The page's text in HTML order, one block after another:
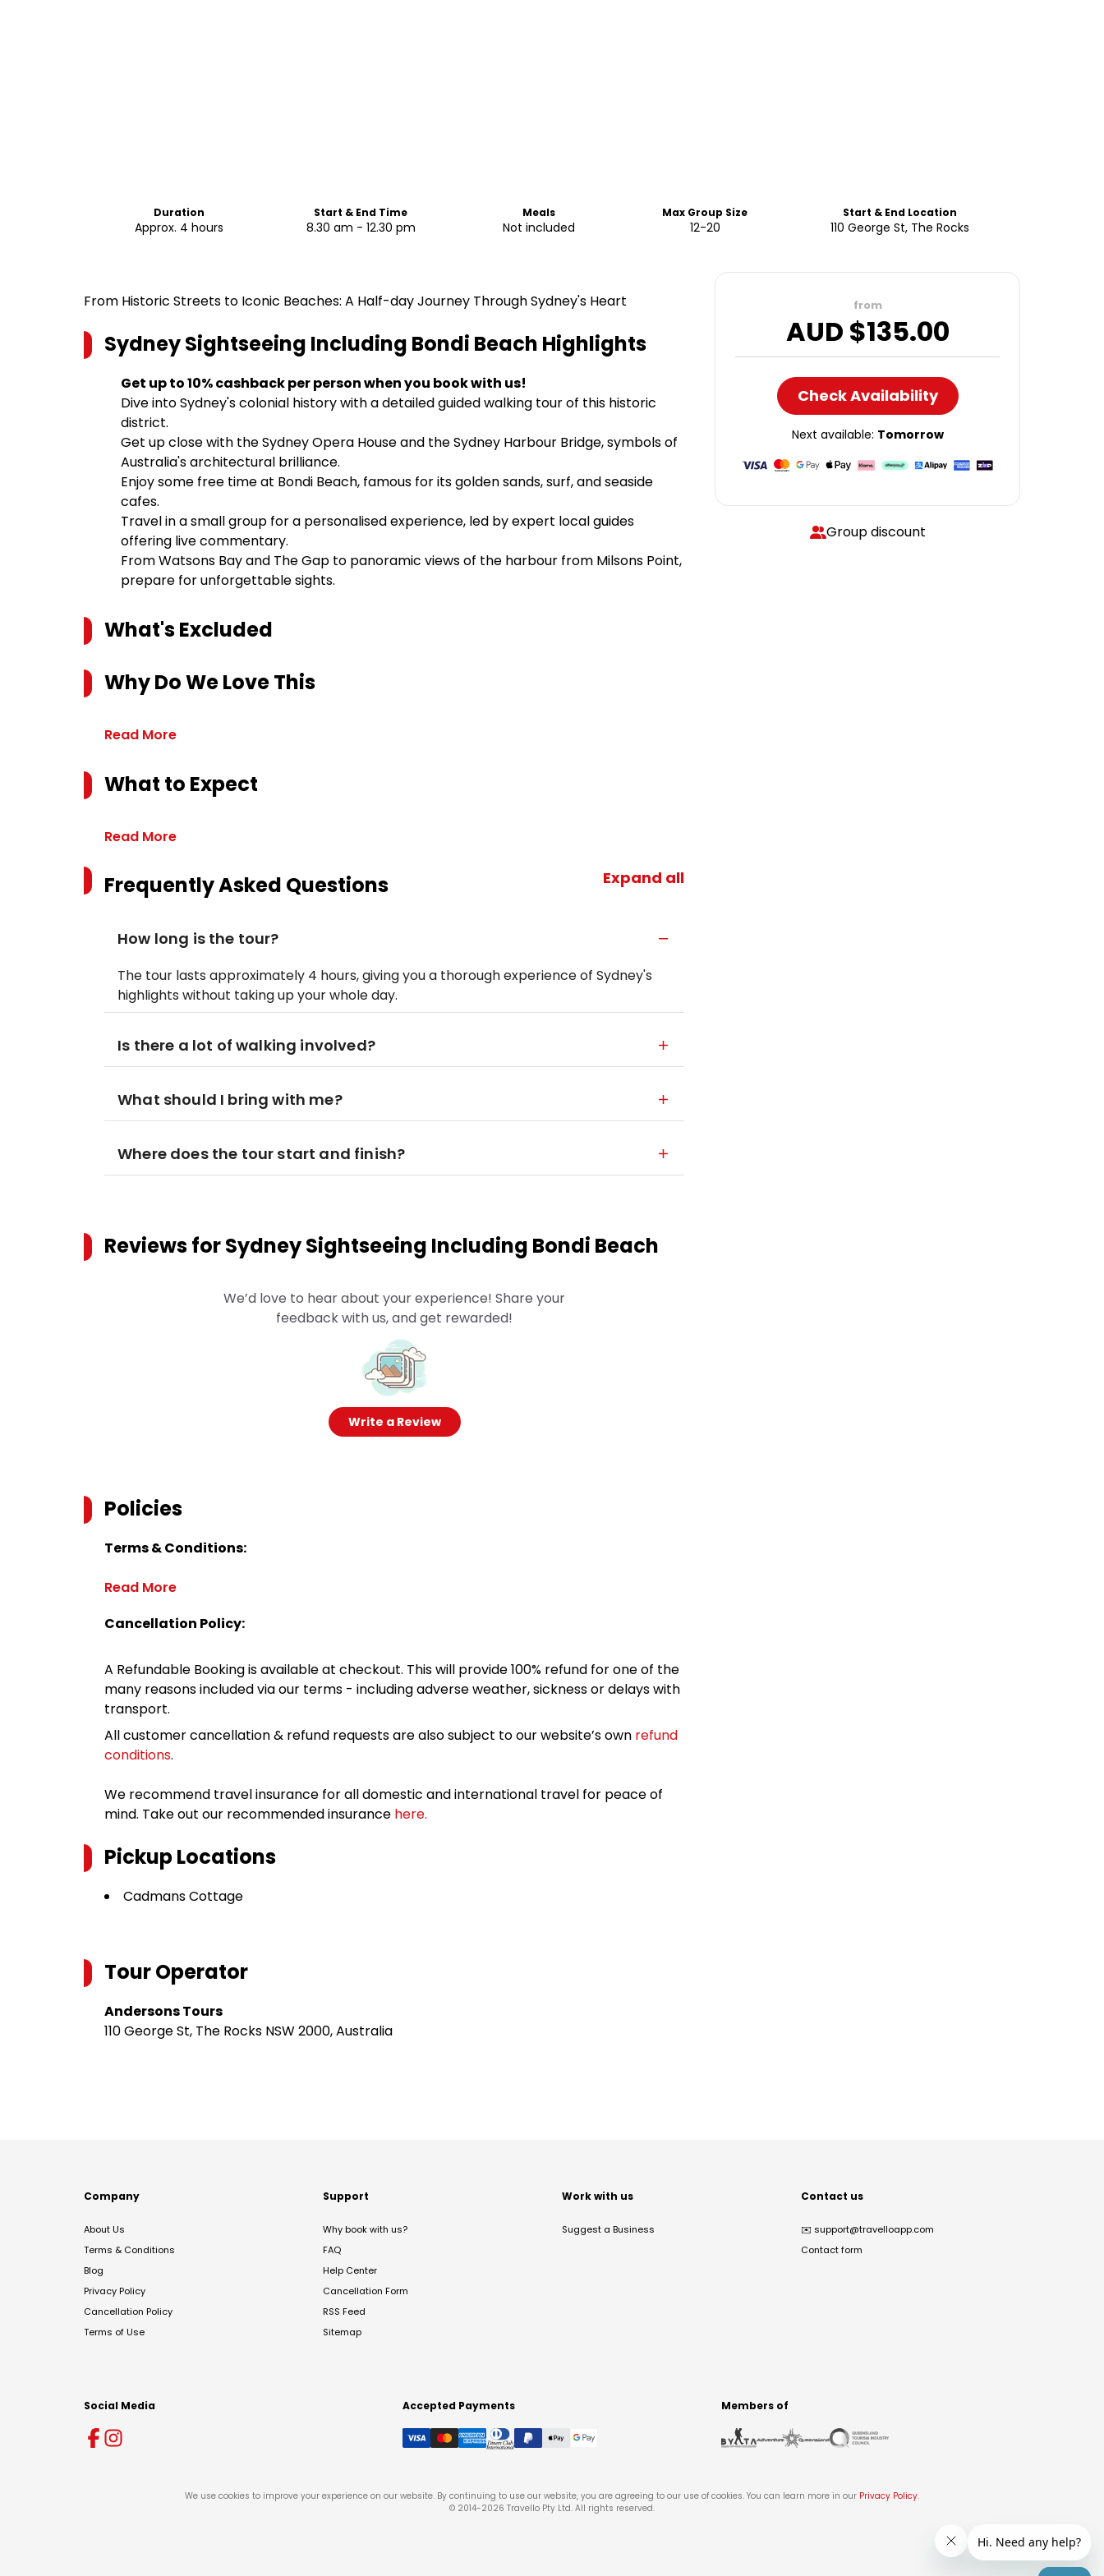
Duration
Approx. 4 hours
Start & End Time
8.30 am - 12.30 pm
Meals
Not included
Max Group Size
12-20
Start & End Location
110 George St, The Rocks
From Historic Streets to Iconic Beaches: A Half-day Journey Through Sydney's Heart
Sydney Sightseeing Including Bondi Beach Highlights
Get up to 10% cashback per person when you book with us!
Dive into Sydney's colonial history with a detailed guided walking tour of this historic
district.
Get up close with the Sydney Opera House and the Sydney Harbour Bridge, symbols of
Australia's architectural brilliance.
Enjoy some free time at Bondi Beach, famous for its golden sands, surf, and seaside
cafes.
Travel in a small group for a personalised experience, led by expert local guides
offering live commentary.
From Watsons Bay and The Gap to panoramic views of the harbour from Milsons Point,
prepare for unforgettable sights.
What's Excluded
Why Do We Love This
Read More
What to Expect
Read More
Frequently Asked Questions Expand all
How long is the tour?
The tour lasts approximately 4 hours, giving you a thorough experience of Sydney's
highlights without taking up your whole day.
Is there a lot of walking involved?
What should I bring with me?
Where does the tour start and finish?
Reviews forSydney Sightseeing Including Bondi Beach
We’d love to hear about your experience! Share your
feedback with us, and get rewarded!
Write a Review
Policies
Terms & Conditions:
Read More
Cancellation Policy:
A Refundable Booking is available at checkout. This will provide 100% refund for one of the
many reasons included via our terms - including adverse weather, sickness or delays with
transport.
All customer cancellation & refund requests are also subject to our website’s own refund
conditions.
We recommend travel insurance for all domestic and international travel for peace of
mind. Take out our recommended insurance here.
Pickup Locations
Cadmans Cottage
Tour Operator
Andersons Tours
110 George St, The Rocks NSW 2000, Australia
from
AUD $135.00
Check Availability
Next available: Tomorrow
Group discount
Company
About Us
Terms & Conditions
Blog
Privacy Policy
Cancellation Policy
Terms of Use
Support
Why book with us?
FAQ
Help Center
Cancellation Form
RSS Feed
Sitemap
Work with us
Suggest a Business
Contact us
✉️ support@travelloapp.com
Contact form
Social Media Accepted Payments Members of
We use cookies to improve your experience on our website. By continuing to use our website, you are agreeing to our use of cookies. You can learn more in our Privacy Policy.
© 2014-2026 Travello Pty Ltd. All rights reserved.